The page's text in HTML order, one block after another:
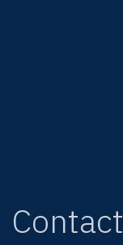
Contact